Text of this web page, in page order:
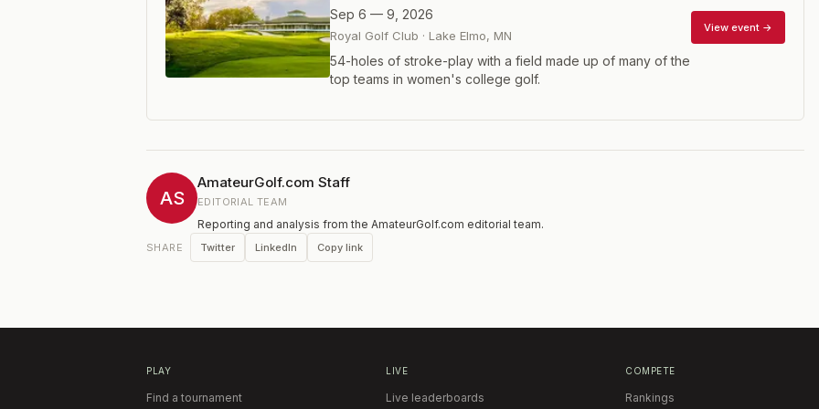
Sep 6 — 9, 2026
Royal Golf Club · Lake Elmo, MN
54-holes of stroke-play with a field made up of many of the
top teams in women's college golf.
View event →
AS
AmateurGolf.com Staff
EDITORIAL TEAM
Reporting and analysis from the AmateurGolf.com editorial team.
SHARE Twitter LinkedIn Copy link
PLAY
Find a tournament
LIVE
Live leaderboards
COMPETE
Rankings